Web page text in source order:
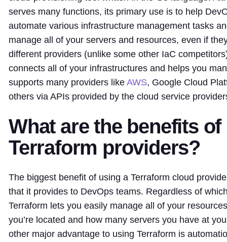
serves many functions, its primary use is to help
automate various infrastructure management tasks
manage all of your servers and resources, even if
different providers (unlike some other IaC
connects all of your infrastructures and helps you
supports many providers like AWS, Google Cloud
others via APIs provided by the cloud service
What are the benefits
Terraform providers?
The biggest benefit of using a Terraform cloud
that it provides to DevOps teams. Regardless of
Terraform lets you easily manage all of your
you’re located and how many servers you have at
other major advantage to using Terraform is